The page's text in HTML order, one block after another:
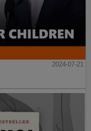
2024-07-21